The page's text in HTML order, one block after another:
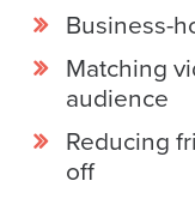
Business-
Matching
audience
Reducing
off